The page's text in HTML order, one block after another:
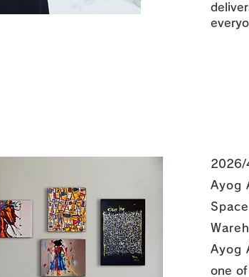
2026/
Ayog
Ayog
one